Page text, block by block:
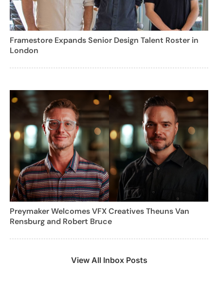
Framestore Expands Senior Design Talent Roster in
London
Preymaker Welcomes VFX Creatives Theuns Van
Rensburg and Robert Bruce
View All Inbox Posts